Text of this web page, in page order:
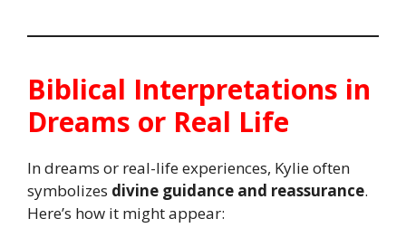
Biblical Interpretations in
Dreams or Real Life
In dreams or real-life experiences, Kylie often
symbolizes divine guidance and reassurance.
Here’s how it might appear: